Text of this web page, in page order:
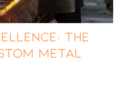
The
Metal